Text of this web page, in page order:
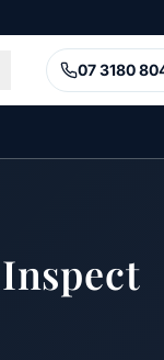
07 3180